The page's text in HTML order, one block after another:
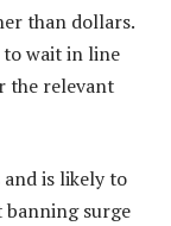
than dollars.
wait in line
the relevant
and is likely to
surge